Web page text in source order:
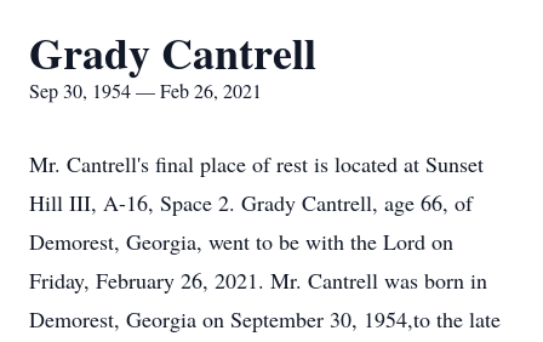
Grady Cantrell
Sep 30, 1954 — Feb 26, 2021
Mr. Cantrell's final place of rest is located at Sunset
Hill III, A-16, Space 2. Grady Cantrell, age 66, of
Demorest, Georgia, went to be with the Lord on
Friday, February 26, 2021. Mr. Cantrell was born in
Demorest, Georgia on September 30, 1954,to the late